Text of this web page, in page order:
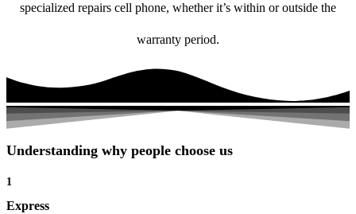
specialized repairs cell phone, whether it’s within or outside the
warranty period.
Understanding why people choose us
1
Express